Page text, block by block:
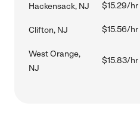
Hackensack, NJ $15.29/hr
Clifton, NJ $15.56/hr
West Orange,
NJ
$15.83/hr